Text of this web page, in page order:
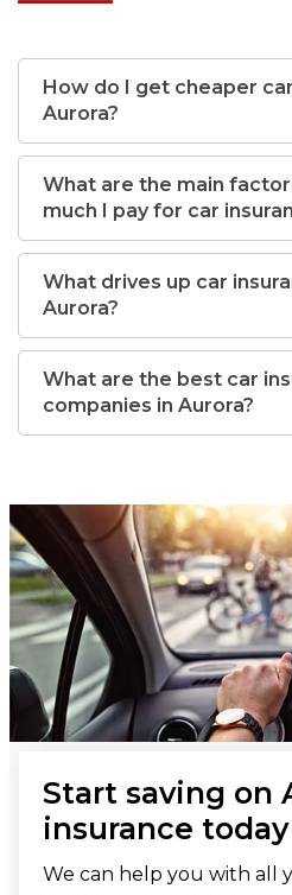
How do I get cheaper
Aurora?
What are the main
much I pay for car
What drives up car
Aurora?
What are the best car
companies in Aurora?
Start saving on
insurance today
We can help you with all